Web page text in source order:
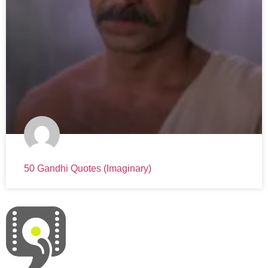
50 Gandhi Quotes (Imaginary)